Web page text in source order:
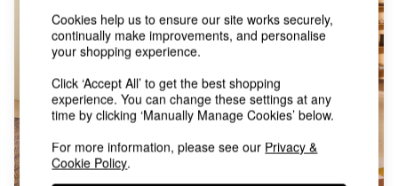
Sofa Beds
Footstools
Beds
Bedside Tables
Chest of Drawers
Coffee Tables
Desks
Dining Tables
Dining Chairs
Cookies help us to ensure our site works securely,
continually make improvements, and personalise
your shopping experience.
Click ‘Accept All’ to get the best shopping
experience. You can change these settings at any
time by clicking ‘Manually Manage Cookies’ below.
For more information, please see our Privacy &
Cookie Policy.